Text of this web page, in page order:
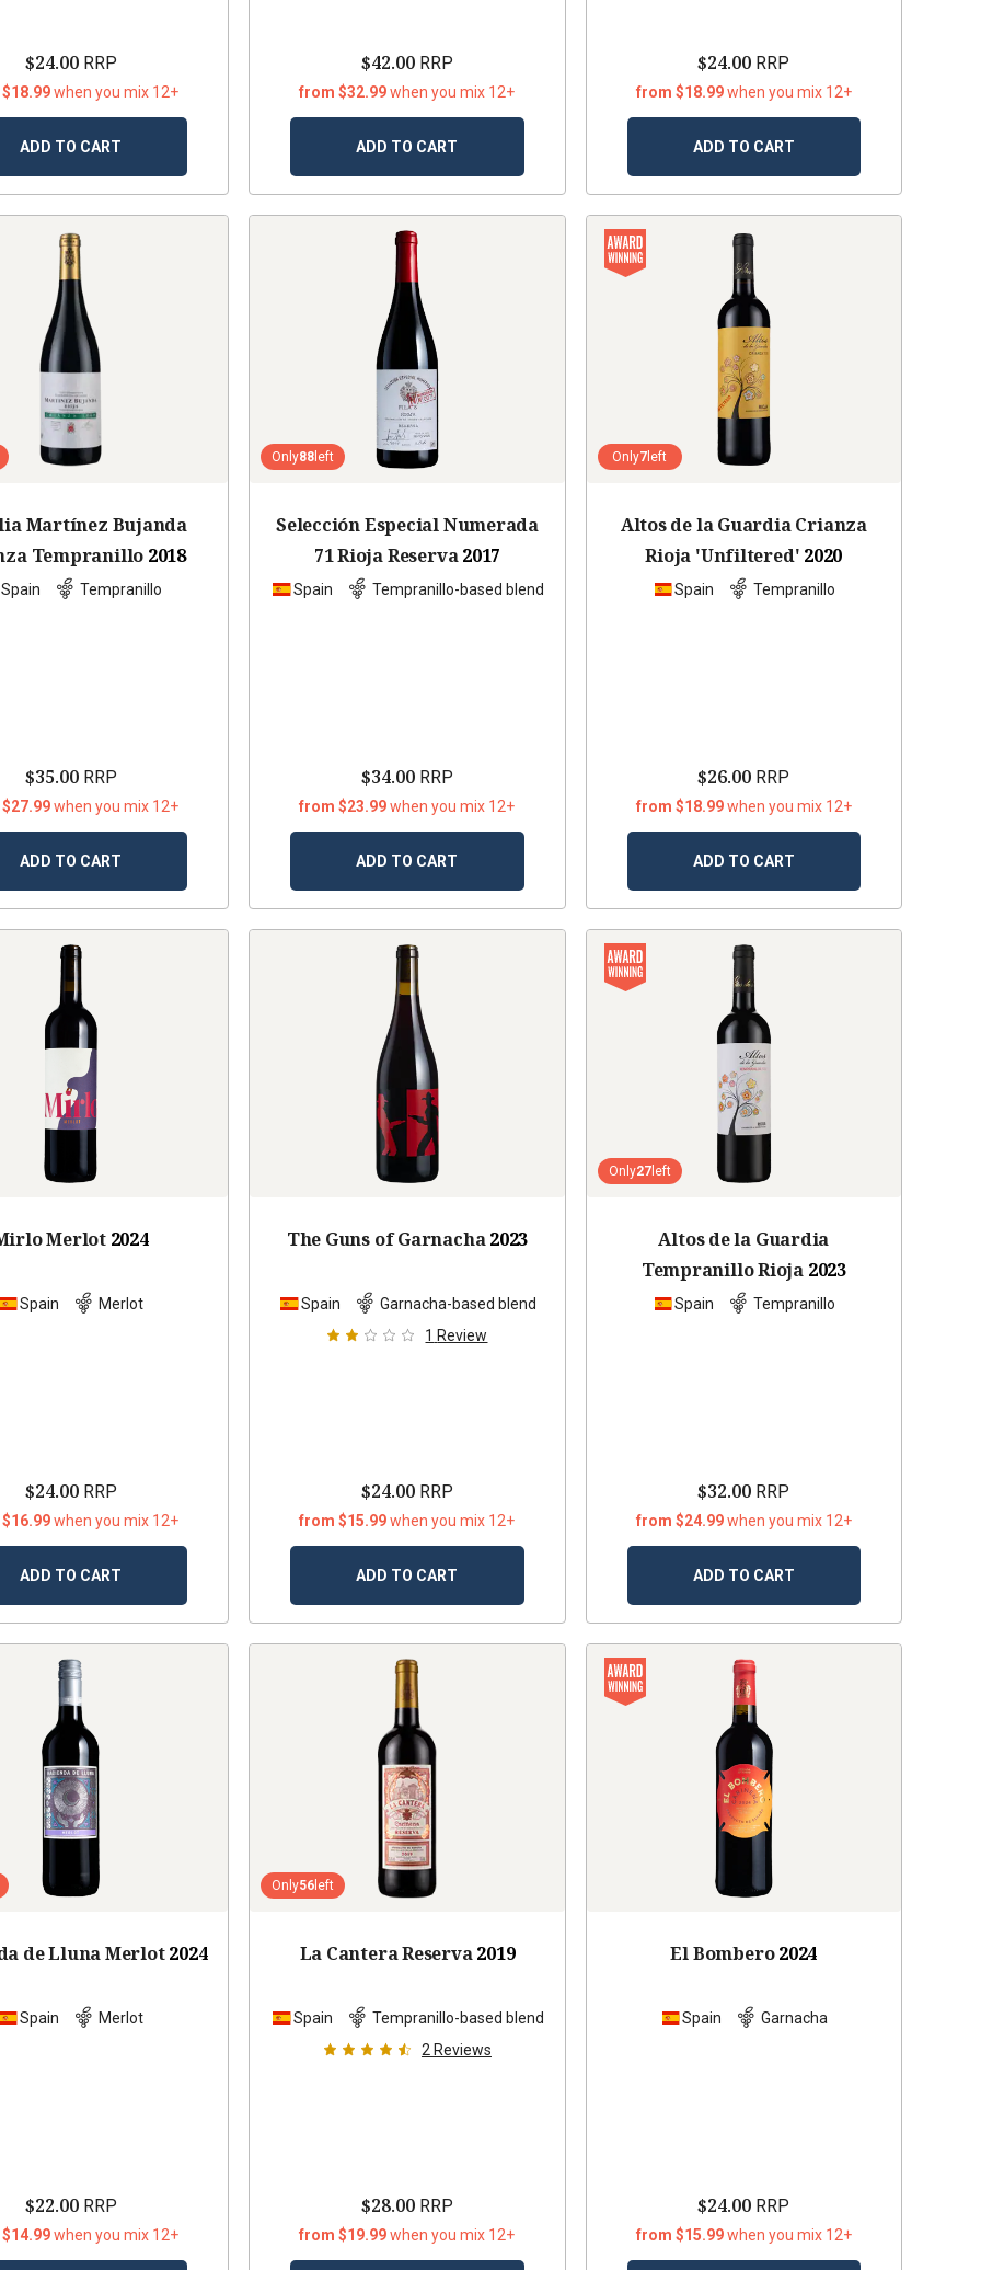
$24.00RRP
when you mix 12+
ADD TO CART
$42.00RRP
from $32.99when you mix 12+
ADD TO CART
$24.00 RRP
from $18.99when you mix 12+
ADD TO CART
Martínez Bujanda
Tempranillo 2018
Spain Tempranillo
$35.00RRP
when you mix 12+
ADD TO CART
Only88 left
Selección Especial Numerada
71 Rioja Reserva 2017
Spain Tempranillo-based blend
$34.00RRP
from $23.99when you mix 12+
ADD TO CART
Only7 left
Altos de la Guardia Crianza
Rioja 'Unfiltered' 2020
Spain Tempranillo
$26.00 RRP
from $18.99when you mix 12+
ADD TO CART
Merlot 2024
Spain Merlot
$24.00RRP
when you mix 12+
ADD TO CART
The Guns of Garnacha 2023
Spain
Garnacha-based blend
1 Review
$24.00RRP
from $15.99when you mix 12+
ADD TO CART
Only27left
Altos de la Guardia
Tempranillo Rioja 2023
Spain Tempranillo
$32.00 RRP
from $24.99when you mix 12+
ADD TO CART
de Lluna Merlot 2024
Spain Merlot
$22.00RRP
when you mix 12+
Only56 left
La Cantera Reserva 2019
Spain
Tempranillo-based blend
2 Reviews
$28.00RRP
from $19.99when you mix 12+
El Bombero 2024
Spain Garnacha
$24.00 RRP
from $15.99when you mix 12+